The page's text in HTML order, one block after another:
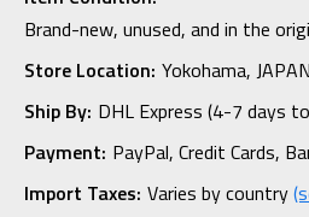
Brand-new, unused, and in the
Store Location: Yokohama, JAPAN
Ship By: DHL Express (4-7 days
Payment: PayPal, Credit Cards,
Import Taxes: Varies by country